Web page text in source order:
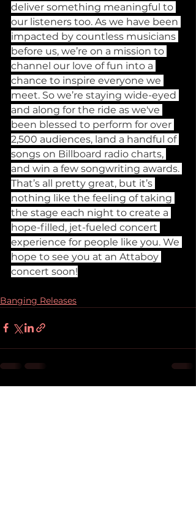
deliver something meaningful to
our listeners too. As we have been
impacted by countless musicians
before us, we’re on a mission to
channel our love of fun into a
chance to inspire everyone we
meet. So we’re staying wide-eyed
and along for the ride as we've
been blessed to perform for over
2,500 audiences, land a handful of
songs on Billboard radio charts,
and win a few songwriting awards.
That’s all pretty great, but it’s
nothing like the feeling of taking
the stage each night to create a
hope-filled, jet-fueled concert
experience for people like you. We
hope to see you at an Attaboy
concert soon!
Banging Releases